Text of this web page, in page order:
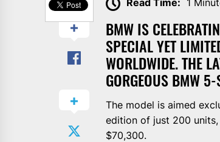
Read Time: 1
BMW IS
SPECIAL YET
WORLDWIDE. THE
GORGEOUS BMW
The model is aimed
edition of just 200
$70,300.